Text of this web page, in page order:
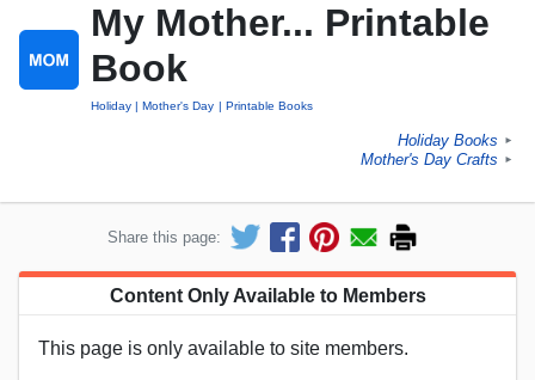
My Mother... Printable
Book
Holiday Mother's Day Printable Books
Holiday Books ►
Mother's Day Crafts ►
Share this page:
Content Only Available to Members
This page is only available to site members.